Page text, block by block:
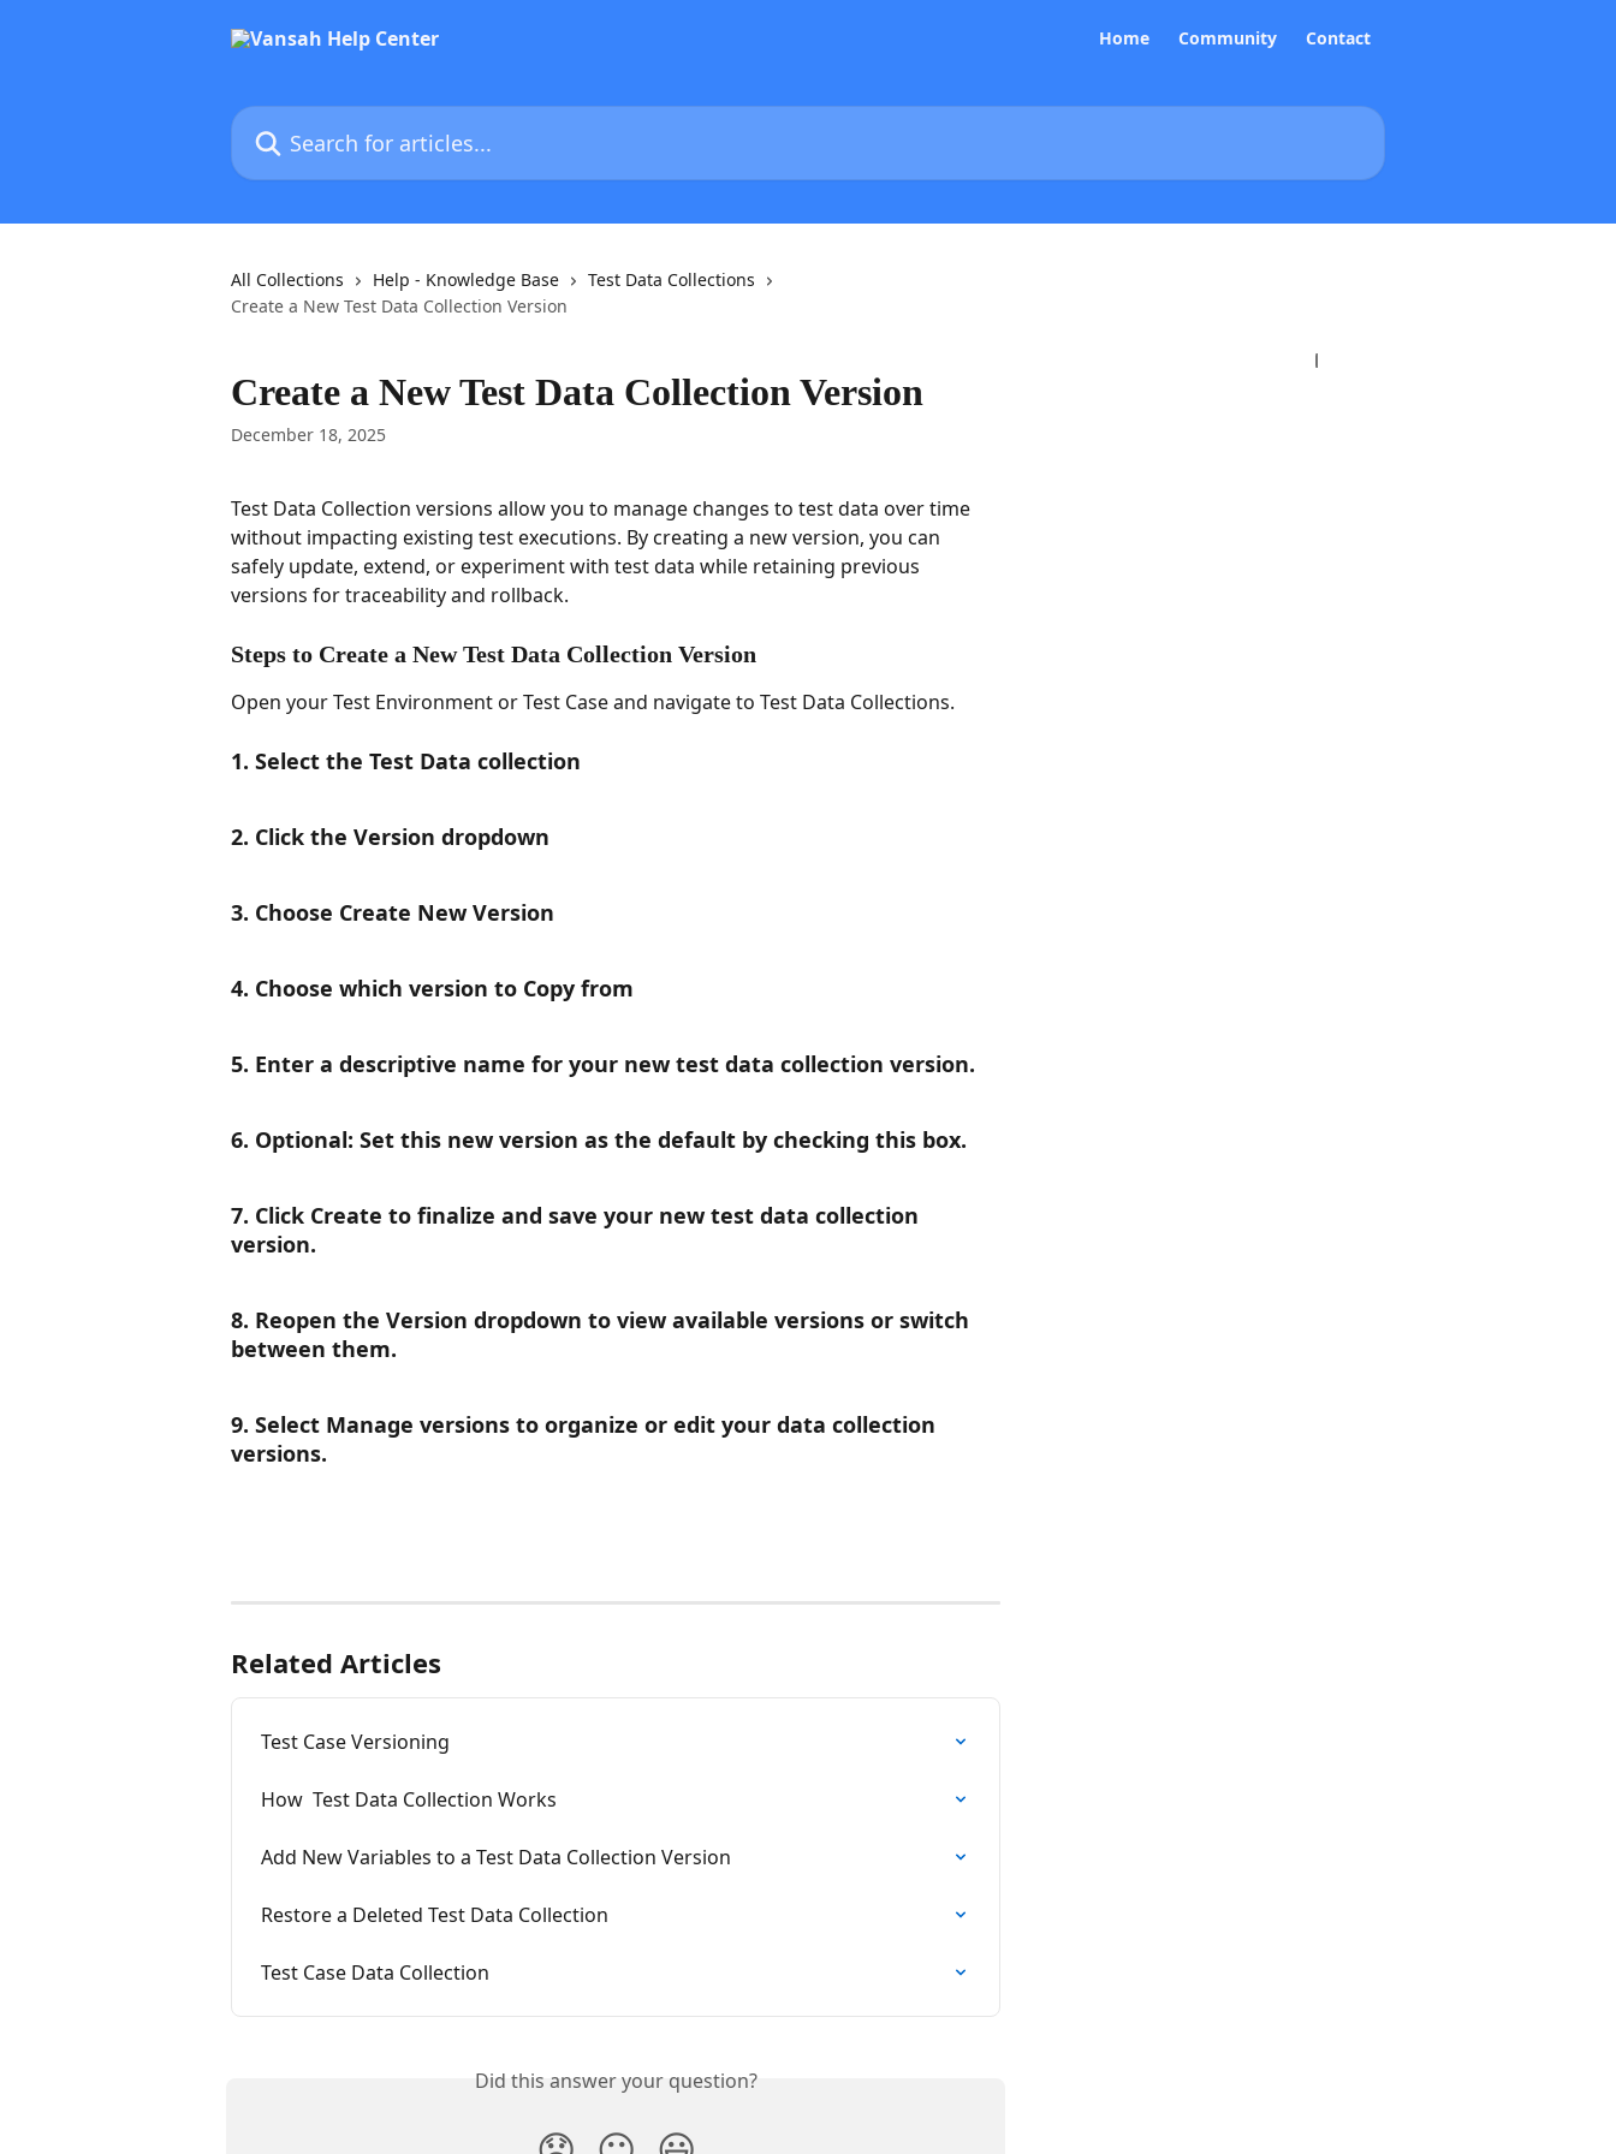
Home Community Contact
Search for articles...
All Collections Help - Knowledge Base
Test Data Collections
Create a New Test Data Collection Version
Create a New Test Data Collection Version
December 18, 2025
Test Data Collection versions allow you to manage changes to test data over time
without impacting existing test executions. By creating a new version, you can
safely update, extend, or experiment with test data while retaining previous
versions for traceability and rollback.
Steps to Create a New Test Data Collection Version
Open your Test Environment or Test Case and navigate to Test Data Collections.
1. Select the Test Data collection
2. Click the Version dropdown
3. Choose Create New Version
4. Choose which version to Copy from
5. Enter a descriptive name for your new test data collection version.
6. Optional: Set this new version as the default by checking this box.
7. Click Create to finalize and save your new test data collection
version.
8. Reopen the Version dropdown to view available versions or switch
between them.
9. Select Manage versions to organize or edit your data collection
versions.
Related Articles
Test Case Versioning
How  Test Data Collection Works
Add New Variables to a Test Data Collection Version
Restore a Deleted Test Data Collection
Test Case Data Collection
Did this answer your question?